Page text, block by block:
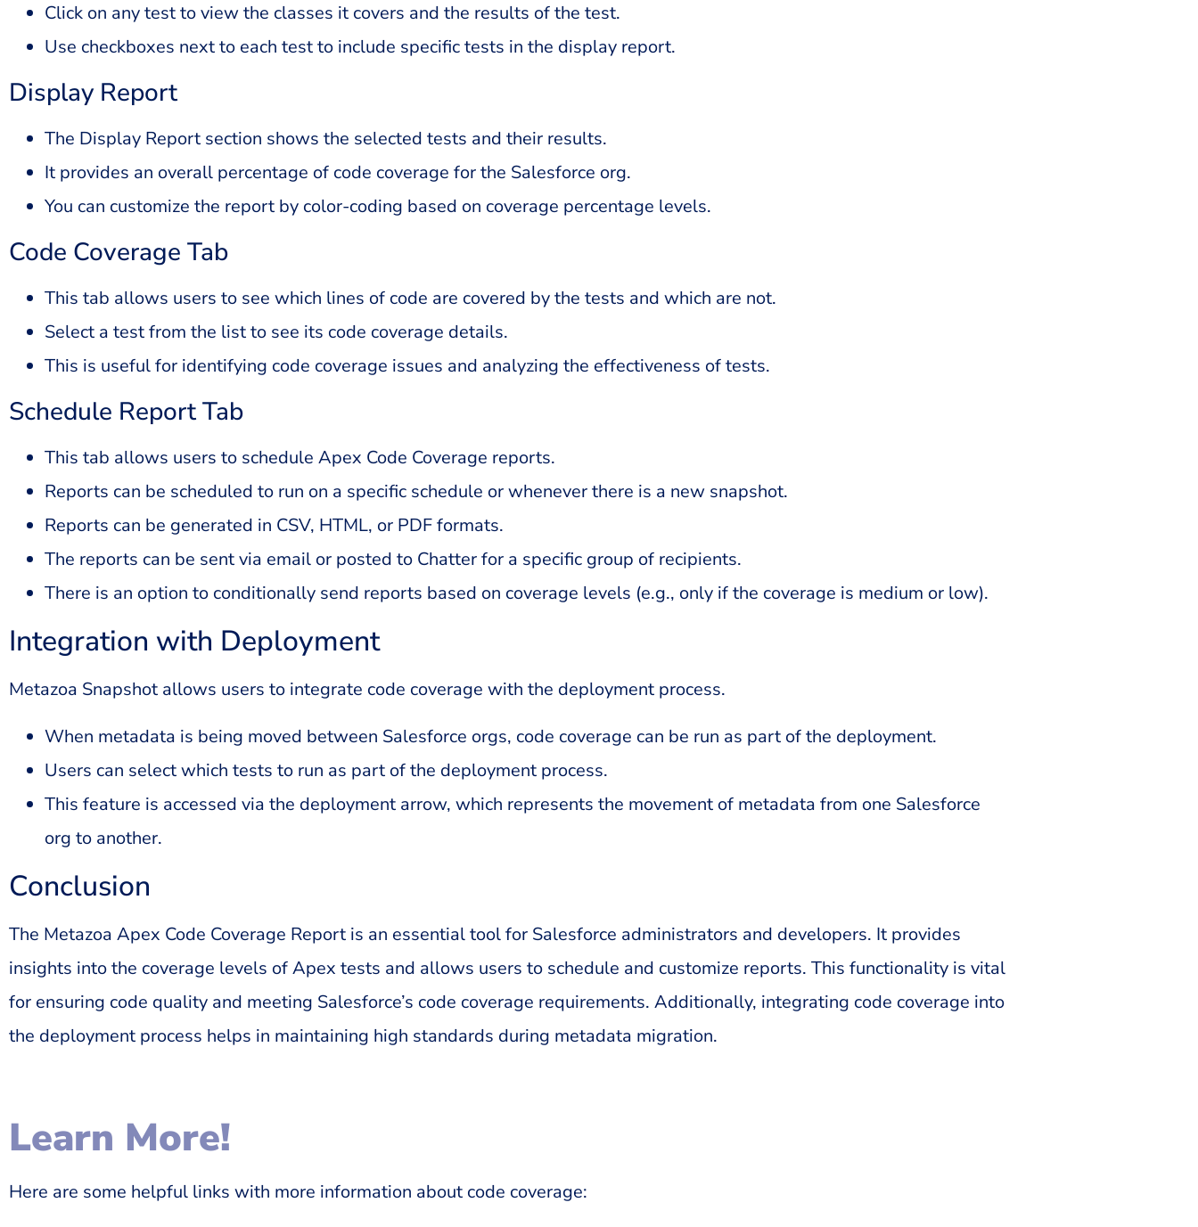
Click on any test to view the classes it covers and the results of the test.
Use checkboxes next to each test to include specific tests in the display report.
Display Report
The Display Report section shows the selected tests and their results.
It provides an overall percentage of code coverage for the Salesforce org.
You can customize the report by color-coding based on coverage percentage levels.
Code Coverage Tab
This tab allows users to see which lines of code are covered by the tests and which are not.
Select a test from the list to see its code coverage details.
This is useful for identifying code coverage issues and analyzing the effectiveness of tests.
Schedule Report Tab
This tab allows users to schedule Apex Code Coverage reports.
Reports can be scheduled to run on a specific schedule or whenever there is a new snapshot.
Reports can be generated in CSV, HTML, or PDF formats.
The reports can be sent via email or posted to Chatter for a specific group of recipients.
There is an option to conditionally send reports based on coverage levels (e.g., only if the coverage is medium or low).
Integration with Deployment
Metazoa Snapshot allows users to integrate code coverage with the deployment process.
When metadata is being moved between Salesforce orgs, code coverage can be run as part of the deployment.
Users can select which tests to run as part of the deployment process.
This feature is accessed via the deployment arrow, which represents the movement of metadata from one Salesforce
org to another.
Conclusion
The Metazoa Apex Code Coverage Report is an essential tool for Salesforce administrators and developers. It provides
insights into the coverage levels of Apex tests and allows users to schedule and customize reports. This functionality is vital
for ensuring code quality and meeting Salesforce’s code coverage requirements. Additionally, integrating code coverage into
the deployment process helps in maintaining high standards during metadata migration.
Learn More!
Here are some helpful links with more information about code coverage: